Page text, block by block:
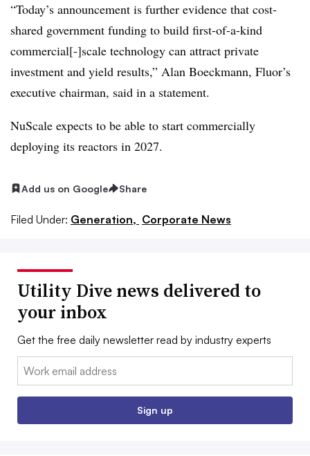
“Today’s announcement is further evidence that cost-
shared government funding to build first-of-a-kind
commercial[-]scale technology can attract private
investment and yield results,” Alan Boeckmann, Fluor’s
executive chairman, said in a statement.
NuScale expects to be able to start commercially
deploying its reactors in 2027.
Add us on Google Share
Filed Under: Generation, Corporate News
Utility Dive news delivered to
your inbox
Get the free daily newsletter read by industry experts
Email:
Sign up